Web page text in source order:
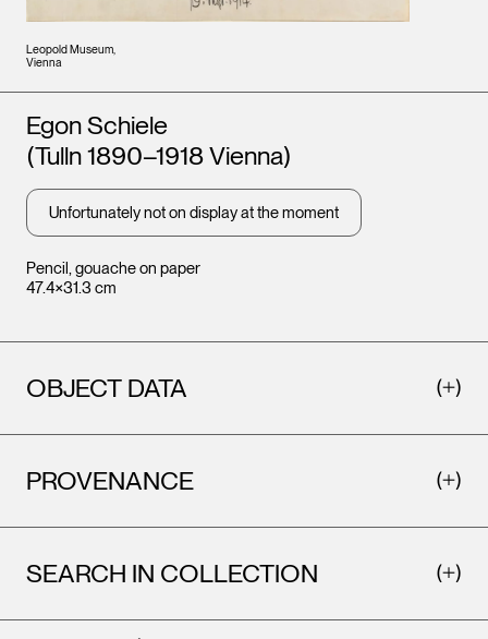
Leopold Museum,
Vienna
Pencil, gouache on paper
47.4×31.3 cm
Artists
Egon Schiele
(Tulln 1890–1918 Vienna)
Unfortunately not on display at the moment
OBJECT DATA
PROVENANCE
SEARCH IN COLLECTION